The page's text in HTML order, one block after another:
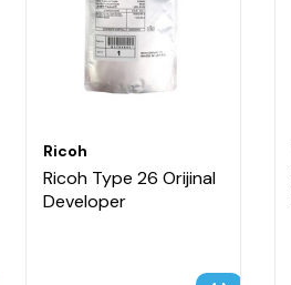
Ricoh
Ricoh Type 26 Orijinal
Developer